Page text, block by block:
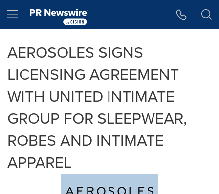
Hamburger menu
AEROSOLES SIGNS
LICENSING AGREEMENT
WITH UNITED INTIMATE
GROUP FOR SLEEPWEAR,
ROBES AND INTIMATE
APPAREL